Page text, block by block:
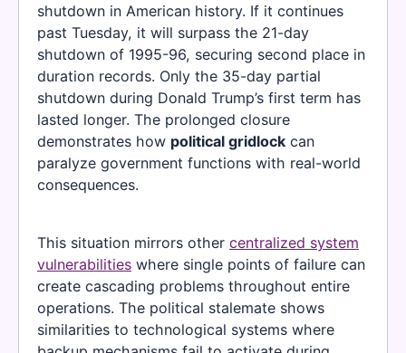
shutdown in American history. If it continues
past Tuesday, it will surpass the 21-day
shutdown of 1995-96, securing second place in
duration records. Only the 35-day partial
shutdown during Donald Trump’s first term has
lasted longer. The prolonged closure
demonstrates how political gridlock can
paralyze government functions with real-world
consequences.
This situation mirrors other centralized system
vulnerabilities where single points of failure can
create cascading problems throughout entire
operations. The political stalemate shows
similarities to technological systems where